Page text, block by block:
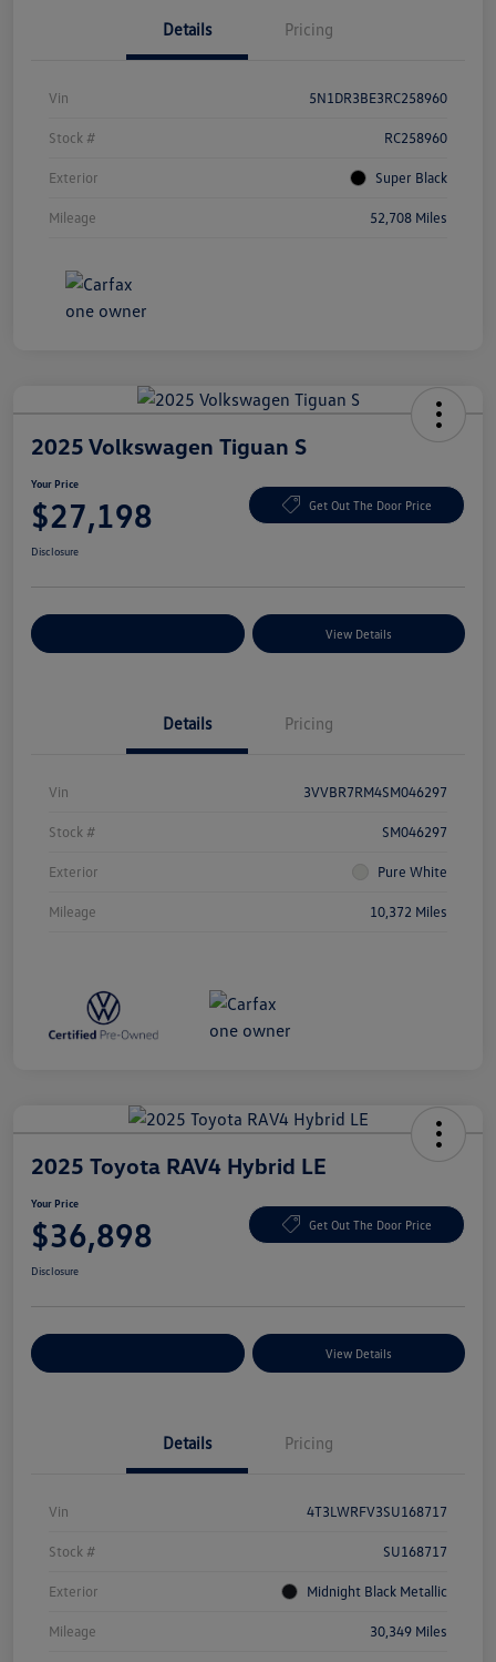
Details Pricing
Vin 5N1DR3BE3RC258960
Stock # RC258960
Exterior Super Black
Mileage 52,708 Miles
2025 Volkswagen Tiguan S
Your Price
$27,198 Get Out The Door Price
Disclosure
View Details
Details Pricing
Vin 3VVBR7RM4SM046297
Stock # SM046297
Exterior Pure White
Mileage 10,372 Miles
2025 Toyota RAV4 Hybrid LE
Your Price
$36,898 Get Out The Door Price
Disclosure
View Details
Details Pricing
Vin 4T3LWRFV3SU168717
Stock # SU168717
Exterior Midnight Black Metallic
Mileage 30,349 Miles